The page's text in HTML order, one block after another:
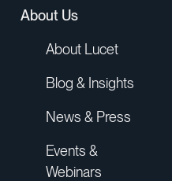
About Us
About Lucet
Blog & Insights
News & Press
Events &
Webinars